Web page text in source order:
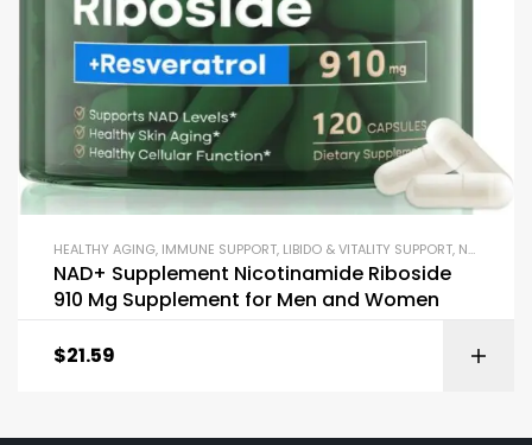
HEALTHY AGING, IMMUNE SUPPORT, LIBIDO & VITALITY SUPPORT, NAD+
NAD+ Supplement Nicotinamide Riboside
910 Mg Supplement for Men and Women
$21.59